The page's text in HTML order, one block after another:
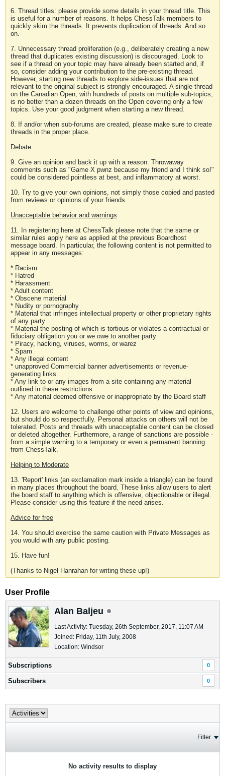
6. Thread titles: please provide some details in your thread title. This
is useful for a number of reasons. It helps ChessTalk members to
quickly skim the threads. It prevents duplication of threads. And so
on.
7. Unnecessary thread proliferation (e.g., deliberately creating a new
thread that duplicates existing discussion) is discouraged. Look to
see if a thread on your topic may have already been started and, if
so, consider adding your contribution to the pre-existing thread.
However, starting new threads to explore side-issues that are not
relevant to the original subject is strongly encouraged. A single thread
on the Canadian Open, with hundreds of posts on multiple sub-topics,
is no better than a dozen threads on the Open covering only a few
topics. Use your good judgment when starting a new thread.
8. If and/or when sub-forums are created, please make sure to create
threads in the proper place.
Debate
9. Give an opinion and back it up with a reason. Throwaway
comments such as "Game X pwnz because my friend and I think so!"
could be considered pointless at best, and inflammatory at worst.
10. Try to give your own opinions, not simply those copied and pasted
from reviews or opinions of your friends.
Unacceptable behavior and warnings
11. In registering here at ChessTalk please note that the same or
similar rules apply here as applied at the previous Boardhost
message board. In particular, the following content is not permitted to
appear in any messages:
* Racism
* Hatred
* Harassment
* Adult content
* Obscene material
* Nudity or pornography
* Material that infringes intellectual property or other proprietary rights
of any party
* Material the posting of which is tortious or violates a contractual or
fiduciary obligation you or we owe to another party
* Piracy, hacking, viruses, worms, or warez
* Spam
* Any illegal content
* unapproved Commercial banner advertisements or revenue-
generating links
* Any link to or any images from a site containing any material
outlined in these restrictions
* Any material deemed offensive or inappropriate by the Board staff
12. Users are welcome to challenge other points of view and opinions,
but should do so respectfully. Personal attacks on others will not be
tolerated. Posts and threads with unacceptable content can be closed
or deleted altogether. Furthermore, a range of sanctions are possible -
from a simple warning to a temporary or even a permanent banning
from ChessTalk.
Helping to Moderate
13. 'Report' links (an exclamation mark inside a triangle) can be found
in many places throughout the board. These links allow users to alert
the board staff to anything which is offensive, objectionable or illegal.
Please consider using this feature if the need arises.
Advice for free
14. You should exercise the same caution with Private Messages as
you would with any public posting.
15. Have fun!
(Thanks to Nigel Hanrahan for writing these up!)
User Profile
Alan Baljeu
Last Activity: Tuesday, 26th September, 2017, 11:07 AM
Joined: Friday, 11th July, 2008
Location: Windsor
Subscriptions 0
Subscribers 0
Filter
No activity results to display